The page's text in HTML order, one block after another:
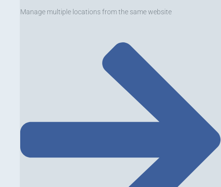
Manage multiple locations from the same website